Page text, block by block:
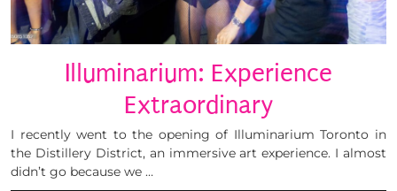
Illuminarium: Experience
Extraordinary
I recently went to the opening of Illuminarium Toronto in
the Distillery District, an immersive art experience. I almost
didn’t go because we …